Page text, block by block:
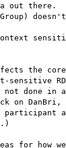
out there.
doesn't
the
sensitive
done in a
on
participant
for how